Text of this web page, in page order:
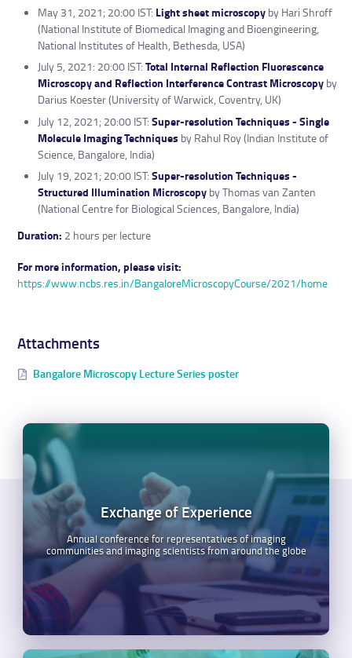
May 31, 2021; 20:00 IST: Light sheet microscopyby Hari Shroff
(National Institute of Biomedical Imaging and Bioengineering,
National Institutes of Health, Bethesda, USA)
July 5, 2021: 20:00 IST: Total Internal Reflection Fluorescence
Microscopy and Reflection Interference Contrast Microscopyby
Darius Koester (University of Warwick, Coventry, UK)
July 12, 2021; 20:00 IST: Super-resolution Techniques - Single
Molecule Imaging Techniques by Rahul Roy (Indian Institute of
Science, Bangalore, India)
July 19, 2021; 20:00 IST: Super-resolution Techniques -
Structured Illumination Microscopyby Thomas van Zanten
(National Centre for Biological Sciences, Bangalore, India)
Duration: 2 hours per lecture
For more information, please visit:
https://www.ncbs.res.in/BangaloreMicroscopyCourse/2021/home
Attachments
Bangalore Microscopy Lecture Series poster
Exchange of Experience
Annual conference for representatives of imaging
communities and imaging scientists from around the globe